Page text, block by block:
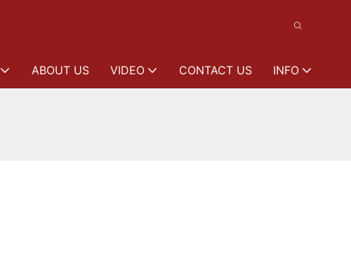
ABOUT US VIDEO CONTACT US INFO